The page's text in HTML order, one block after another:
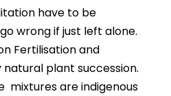
have to be
wrong if just left alone.
Fertilisation and
plant succession.
mixtures are indigenous